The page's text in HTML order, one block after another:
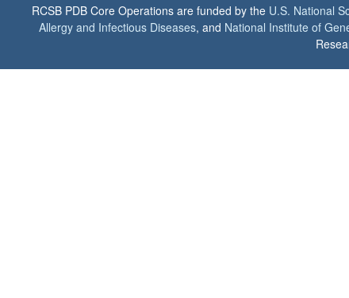
RCSB PDB Core Operations are funded by the U.S. National
Allergy and Infectious Diseases, and National Institute of